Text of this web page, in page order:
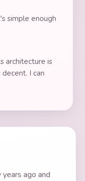
simple enough
architecture is
I can
ago and